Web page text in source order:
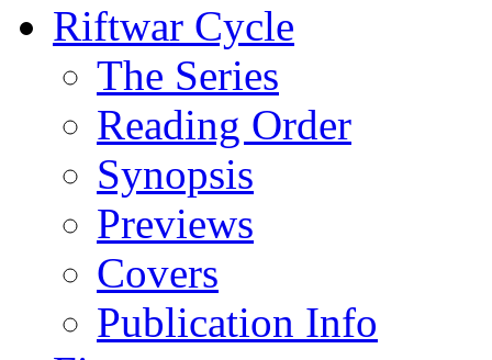
Riftwar Cycle
The Series
Reading Order
Synopsis
Previews
Covers
Publication Info